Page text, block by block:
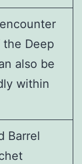
Deep
also be
within
Barrel